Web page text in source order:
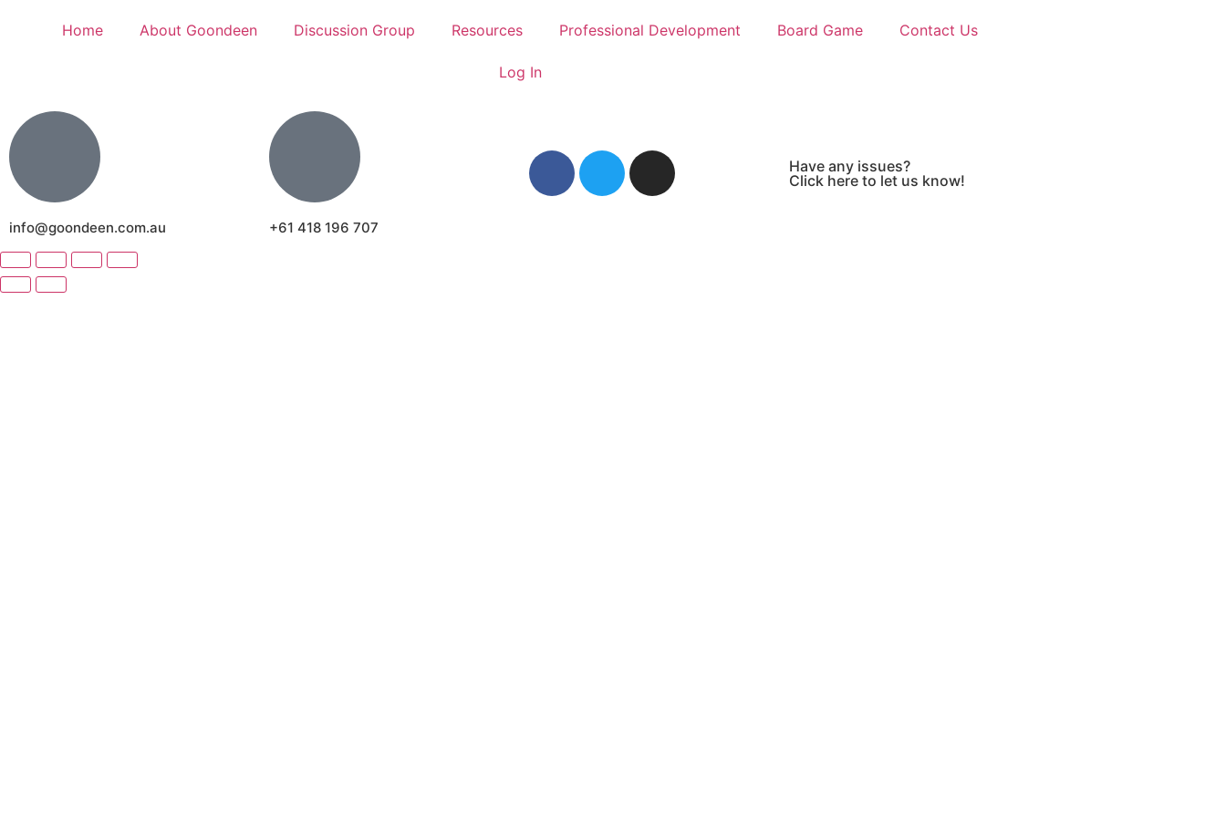
Home About Goondeen Discussion Group Resources Professional Development Board Game Contact Us
Log In
info@goondeen.com.au +61 418 196 707
Have any issues?
Click here to let us know!